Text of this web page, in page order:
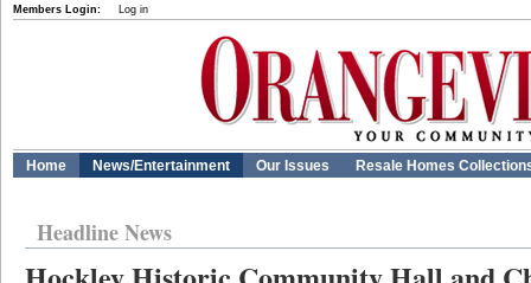
Members Login: Log in
Home News/Entertainment Our Issues Resale Homes
Headline News